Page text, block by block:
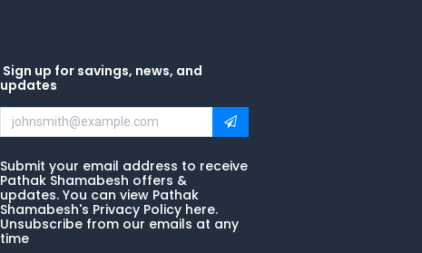
Sign up for savings, news, and
updates
Submit your email address to receive
Pathak Shamabesh offers &
updates. You can view Pathak
Shamabesh's Privacy Policy here.
Unsubscribe from our emails at any
time